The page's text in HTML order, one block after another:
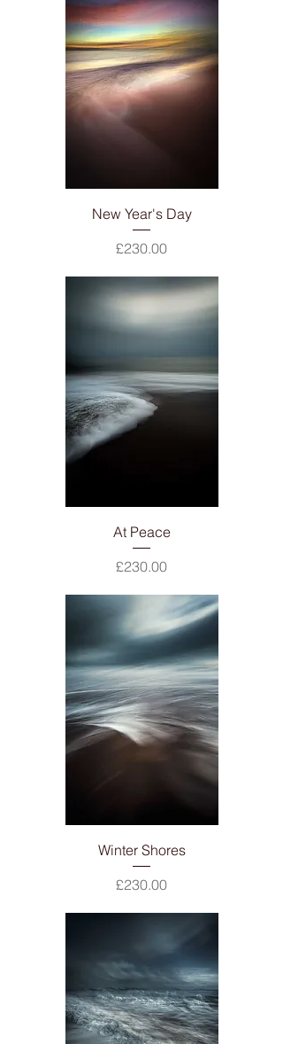
New Year's Day
Price
£230.00
At Peace
Price
£230.00
Winter Shores
Price
£230.00